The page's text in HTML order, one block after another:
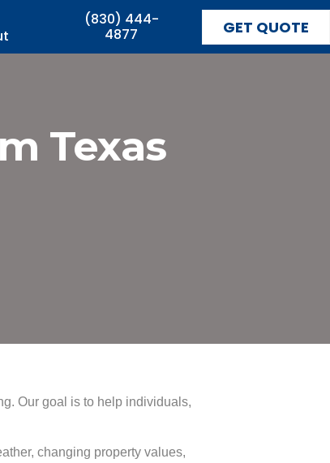
(830) 444-
4877
GET QUOTE
Texas
Our goal is to help individuals,
changing property values,